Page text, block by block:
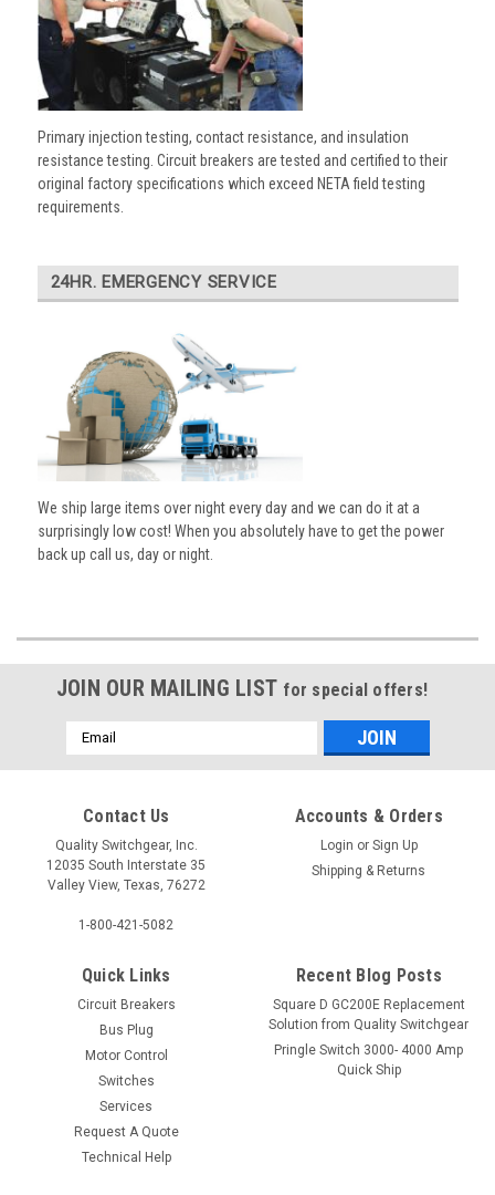
Primary injection testing, contact resistance, and insulation
resistance testing. Circuit breakers are tested and certified to their
original factory specifications which exceed NETA field testing
requirements.
24HR. EMERGENCY SERVICE
We ship large items over night every day and we can do it at a
surprisingly low cost! When you absolutely have to get the power
back up call us, day or night.
JOIN OUR MAILING LIST for special offers!
Email
Address
Contact Us
Quality Switchgear, Inc.
12035 South Interstate 35
Valley View, Texas, 76272
1-800-421-5082
Accounts & Orders
Login or Sign Up
Shipping & Returns
Quick Links
Circuit Breakers
Bus Plug
Motor Control
Switches
Services
Request A Quote
Technical Help
Recent Blog Posts
Square D GC200E Replacement
Solution from Quality Switchgear
Pringle Switch 3000- 4000 Amp
Quick Ship